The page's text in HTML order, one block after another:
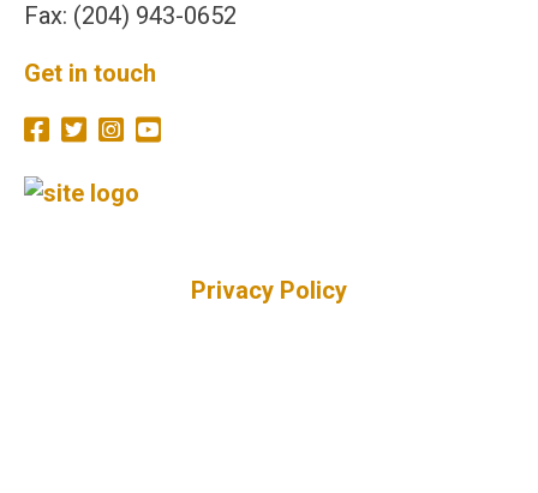
Fax: (204) 943-0652
Get in touch
Privacy Policy